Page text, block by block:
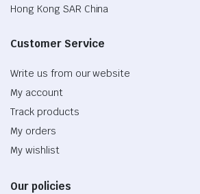
Hong Kong SAR China
Customer Service
Write us from our website
My account
Track products
My orders
My wishlist
Our policies